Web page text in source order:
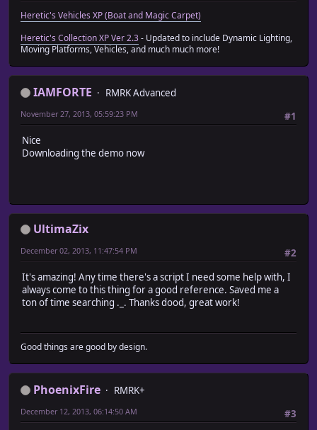
Heretic's Vehicles XP (Boat and Magic Carpet)
Heretic's Collection XP Ver 2.3- Updated to include Dynamic Lighting,
Moving Platforms, Vehicles, and much much more!
IAMFORTE
RMRK Advanced
#1
November 27, 2013, 05:59:23 PM
Nice
Downloading the demo now
UltimaZix
#2
December 02, 2013, 11:47:54 PM
It's amazing! Any time there's a script I need some help with, I
always come to this thing for a good reference. Saved me a
ton of time searching ._. Thanks dood, great work!
Good things are good by design.
PhoenixFire
RMRK+
#3
December 12, 2013, 06:14:50 AM